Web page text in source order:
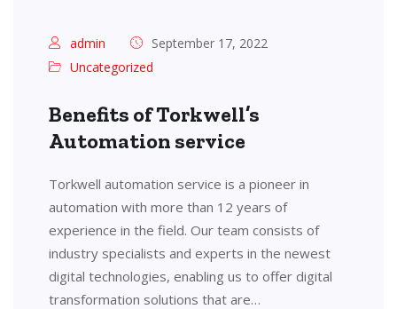
admin
September 17, 2022
Uncategorized
Benefits of Torkwell’s
Automation service
Torkwell automation service is a pioneer in
automation with more than 12 years of
experience in the field. Our team consists of
industry specialists and experts in the newest
digital technologies, enabling us to offer digital
transformation solutions that are…